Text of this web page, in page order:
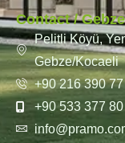
Contact /
Pelitli Köyü,
Gebze/Kocaeli
+90 216 390
+90 533 377